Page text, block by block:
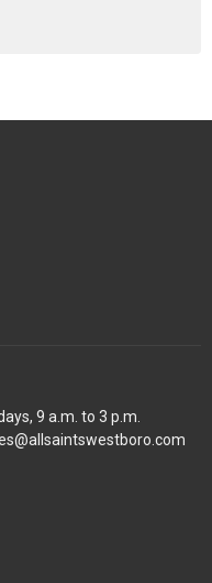
9 a.m. to 3 p.m.